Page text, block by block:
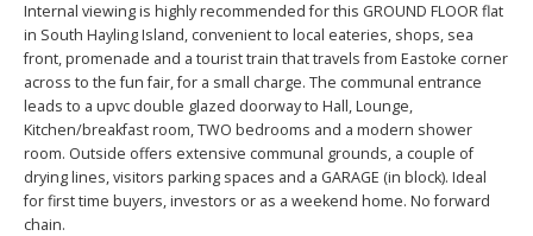
Internal viewing is highly recommended for this GROUND FLOOR flat
in South Hayling Island, convenient to local eateries, shops, sea
front, promenade and a tourist train that travels from Eastoke corner
across to the fun fair, for a small charge. The communal entrance
leads to a upvc double glazed doorway to Hall, Lounge,
Kitchen/breakfast room, TWO bedrooms and a modern shower
room. Outside offers extensive communal grounds, a couple of
drying lines, visitors parking spaces and a GARAGE (in block). Ideal
for first time buyers, investors or as a weekend home. No forward
chain.